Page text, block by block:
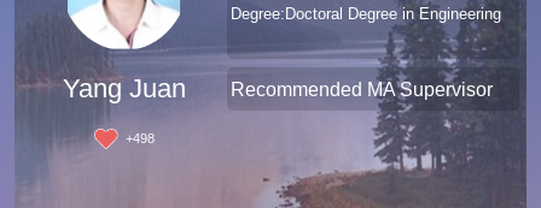
Yang Juan
+498
Degree:Doctoral Degree in Engineering
Recommended MA Supervisor